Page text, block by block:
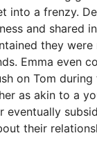
into a frenzy.
and shared
they
Emma even
on Tom
as akin to a
eventually
their